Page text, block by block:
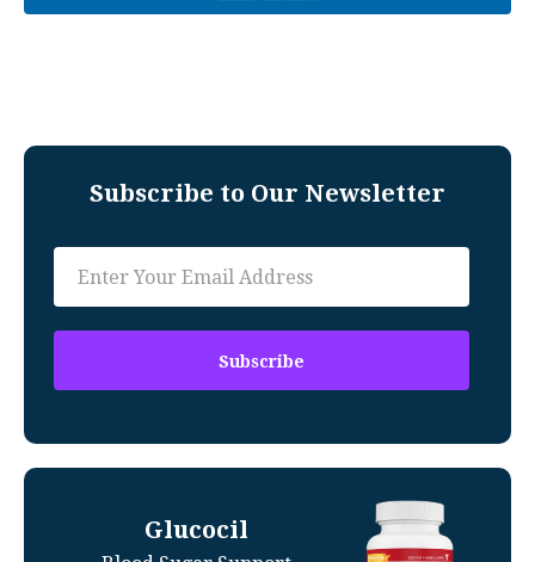
Subscribe to Our Newsletter
Glucocil